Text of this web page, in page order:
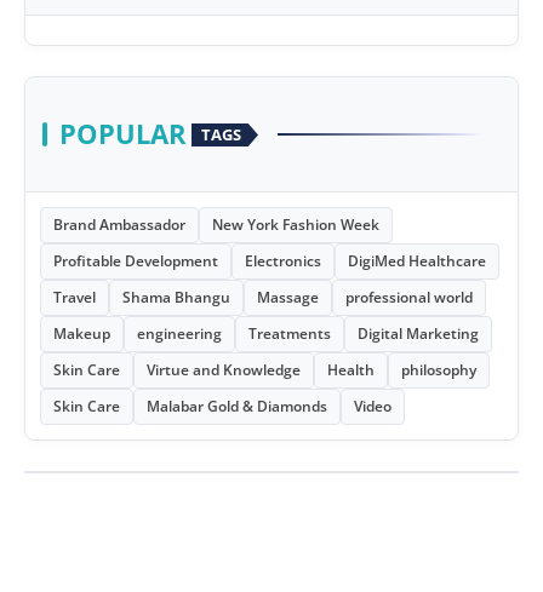
POPULAR TAGS
Brand Ambassador
New York Fashion Week
Profitable Development
Electronics
DigiMed Healthcare
Travel
Shama Bhangu Massage
professional world
Makeup
engineering Treatments
Digital Marketing
Skin Care
Virtue and Knowledge Health
philosophy
Skin Care
Malabar Gold & Diamonds Video